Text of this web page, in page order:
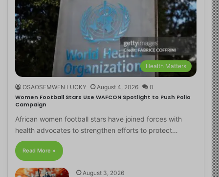
Health Matters
OSAOSEMWEN LUCKY August 4, 2026 0
Women Football Stars Use WAFCON Spotlight to Push Polio
Campaign
African women football stars have joined forces with
health advocates to strengthen efforts to protect…
Read More »
August 3, 2026